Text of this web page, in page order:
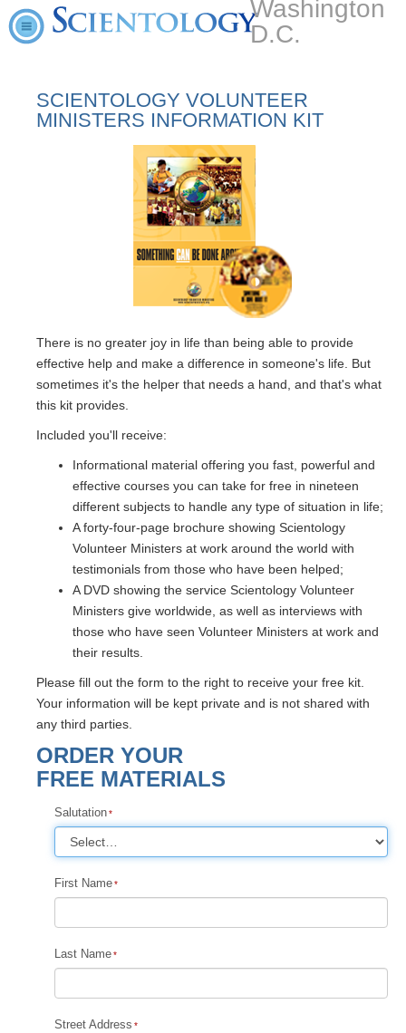
Washington
D.C.
SCIENTOLOGY VOLUNTEER
MINISTERS INFORMATION KIT
There is no greater joy in life than being able to provide
effective help and make a difference in someone's life. But
sometimes it's the helper that needs a hand, and that's what
this kit provides.
Included you'll receive:
Informational material offering you fast, powerful and
effective courses you can take for free in nineteen
different subjects to handle any type of situation in life;
A forty-four-page brochure showing Scientology
Volunteer Ministers at work around the world with
testimonials from those who have been helped;
A DVD showing the service Scientology Volunteer
Ministers give worldwide, as well as interviews with
those who have seen Volunteer Ministers at work and
their results.
Please fill out the form to the right to receive your free kit.
Your information will be kept private and is not shared with
any third parties.
ORDER YOUR
FREE MATERIALS
Salutation
First Name
Last Name
Street Address